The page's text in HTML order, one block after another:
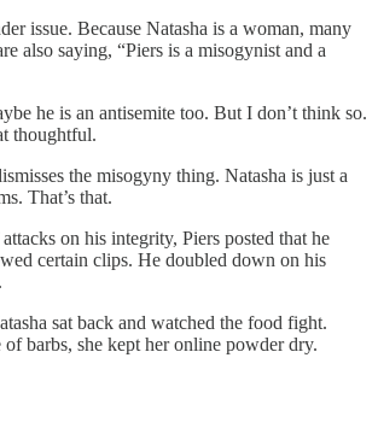
issue. Because Natasha is a woman, many
also saying, “Piers is a misogynist and a
he is an antisemite too. But I don’t think so.
thoughtful.
the misogyny thing. Natasha is just a
That’s that.
on his integrity, Piers posted that he
certain clips. He doubled down on his
sat back and watched the food fight.
barbs, she kept her online powder dry.